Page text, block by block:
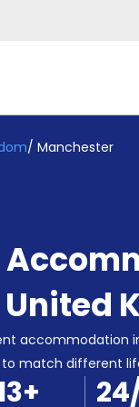
/ Manchester
United
accommodation
match different
+